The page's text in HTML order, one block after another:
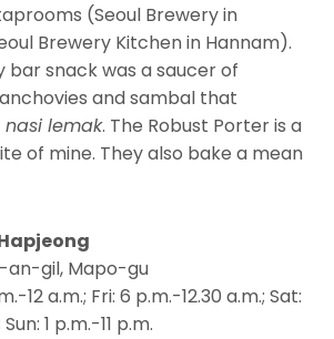
(Seoul Brewery in
Brewery Kitchen in Hannam).
snack was a saucer of
and sambal that
nasi lemak. The Robust Porter is a
of mine. They also bake a mean
an-gil, Mapo-gu
12 a.m.; Fri: 6 p.m.-12.30 a.m.; Sat:
1 p.m.-11 p.m.